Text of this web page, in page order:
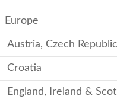
Europe
Austria, Czech
Croatia
England, Ireland &